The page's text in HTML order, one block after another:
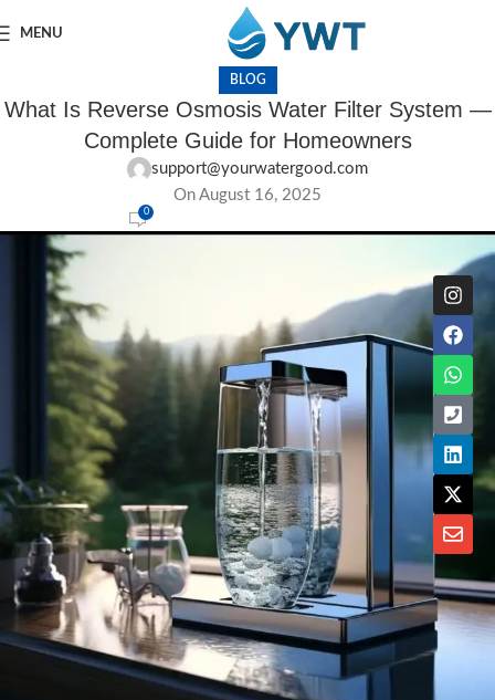
MENU
BLOG
What Is Reverse Osmosis Water Filter System —
Complete Guide for Homeowners
support@yourwatergood.com
On August 16, 2025
0